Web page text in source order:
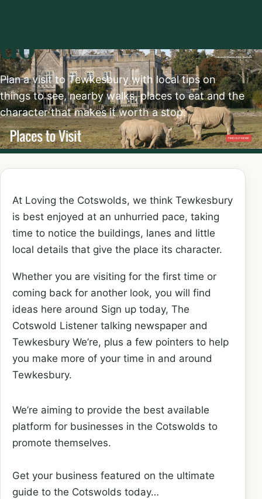
do
Plan a visit to Tewkesbury with local tips on
things to see, nearby walks, places to eat and the
character that makes it worth a stop.
At Loving the Cotswolds, we think Tewkesbury
is best enjoyed at an unhurried pace, taking
time to notice the buildings, lanes and little
local details that give the place its character.
Whether you are visiting for the first time or
coming back for another look, you will find
ideas here around Sign up today, The
Cotswold Listener talking newspaper and
Tewkesbury We’re, plus a few pointers to help
you make more of your time in and around
Tewkesbury.
We’re aiming to provide the best available
platform for businesses in the Cotswolds to
promote themselves.
Get your business featured on the ultimate
guide to the Cotswolds today…